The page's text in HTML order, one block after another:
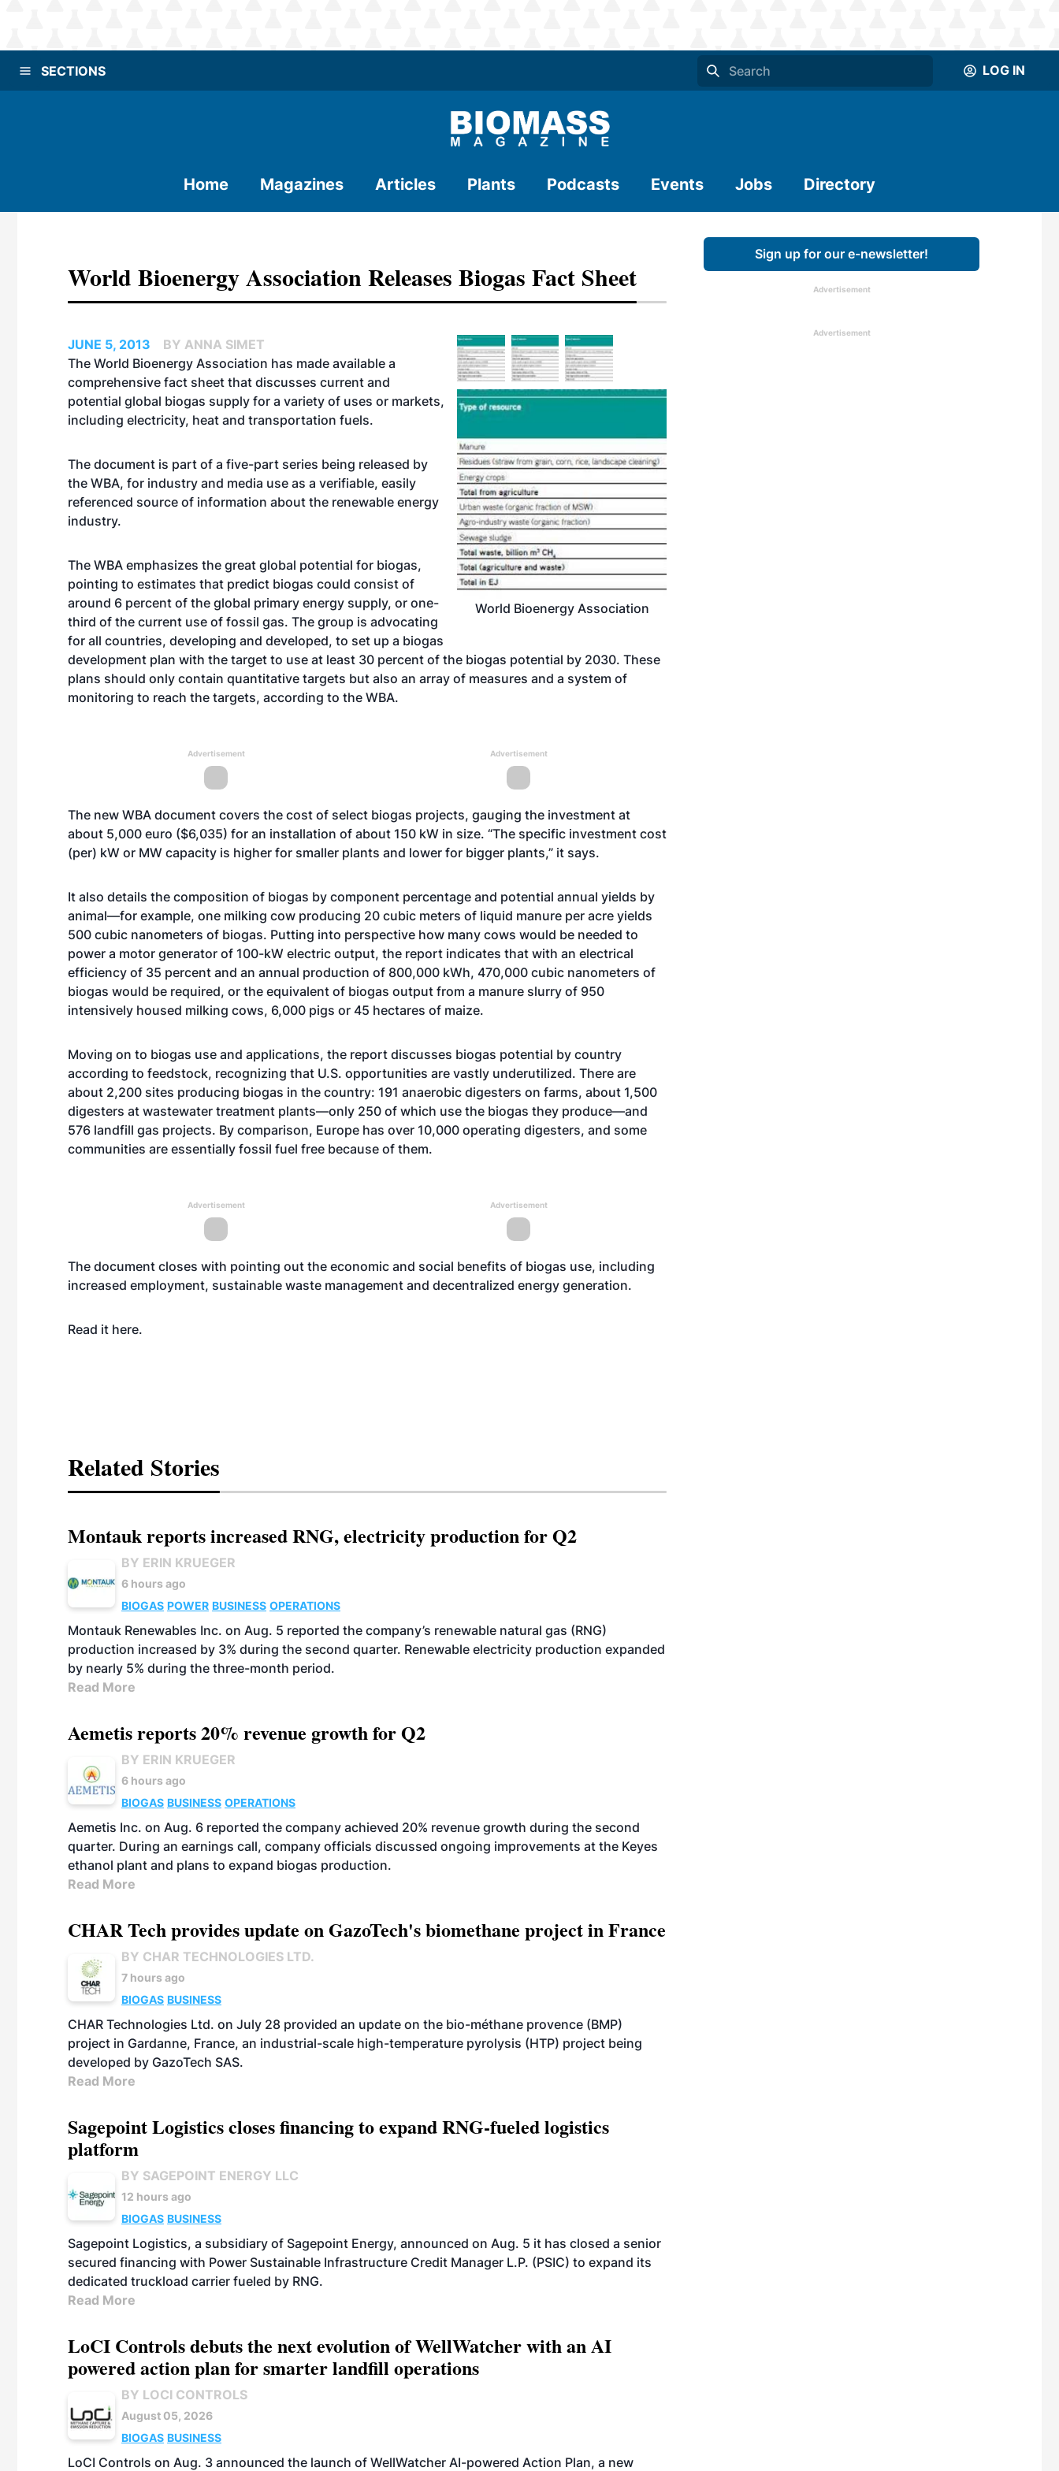
SECTIONS LOG IN
Home Magazines Articles Plants Podcasts Events Jobs Directory
World Bioenergy Association Releases Biogas Fact Sheet
World Bioenergy Association
JUNE 5, 2013
BY ANNA SIMET
The World Bioenergy Association has made available a
comprehensive fact sheet that discusses current and
potential global biogas supply for a variety of uses or markets,
including electricity, heat and transportation fuels.
The document is part of a five-part series being released by
the WBA, for industry and media use as a verifiable, easily
referenced source of information about the renewable energy
industry.
The WBA emphasizes the great global potential for biogas,
pointing to estimates that predict biogas could consist of
around 6 percent of the global primary energy supply, or one-
third of the current use of fossil gas. The group is advocating
for all countries, developing and developed, to set up a biogas
development plan with the target to use at least 30 percent of the biogas potential by 2030. These
plans should only contain quantitative targets but also an array of measures and a system of
monitoring to reach the targets, according to the WBA.
Advertisement Advertisement
The new WBA document covers the cost of select biogas projects, gauging the investment at
about 5,000 euro ($6,035) for an installation of about 150 kW in size. “The specific investment cost
(per) kW or MW capacity is higher for smaller plants and lower for bigger plants,” it says.
It also details the composition of biogas by component percentage and potential annual yields by
animal—for example, one milking cow producing 20 cubic meters of liquid manure per acre yields
500 cubic nanometers of biogas. Putting into perspective how many cows would be needed to
power a motor generator of 100-kW electric output, the report indicates that with an electrical
efficiency of 35 percent and an annual production of 800,000 kWh, 470,000 cubic nanometers of
biogas would be required, or the equivalent of biogas output from a manure slurry of 950
intensively housed milking cows, 6,000 pigs or 45 hectares of maize.
Moving on to biogas use and applications, the report discusses biogas potential by country
according to feedstock, recognizing that U.S. opportunities are vastly underutilized. There are
about 2,200 sites producing biogas in the country: 191 anaerobic digesters on farms, about 1,500
digesters at wastewater treatment plants—only 250 of which use the biogas they produce—and
576 landfill gas projects. By comparison, Europe has over 10,000 operating digesters, and some
communities are essentially fossil fuel free because of them.
Advertisement Advertisement
The document closes with pointing out the economic and social benefits of biogas use, including
increased employment, sustainable waste management and decentralized energy generation.
Read it here.
Related Stories
Montauk reports increased RNG, electricity production for Q2
BY ERIN KRUEGER
6 hours ago
BIOGAS POWER BUSINESS OPERATIONS
Montauk Renewables Inc. on Aug. 5 reported the company’s renewable natural gas (RNG)
production increased by 3% during the second quarter. Renewable electricity production expanded
by nearly 5% during the three-month period.
Read More
Aemetis reports 20% revenue growth for Q2
BY ERIN KRUEGER
6 hours ago
BIOGAS BUSINESS OPERATIONS
Aemetis Inc. on Aug. 6 reported the company achieved 20% revenue growth during the second
quarter. During an earnings call, company officials discussed ongoing improvements at the Keyes
ethanol plant and plans to expand biogas production.
Read More
CHAR Tech provides update on GazoTech's biomethane project in France
BY CHAR TECHNOLOGIES LTD.
7 hours ago
BIOGAS BUSINESS
CHAR Technologies Ltd. on July 28 provided an update on the bio-méthane provence (BMP)
project in Gardanne, France, an industrial-scale high-temperature pyrolysis (HTP) project being
developed by GazoTech SAS.
Read More
Sagepoint Logistics closes financing to expand RNG-fueled logistics
platform
BY SAGEPOINT ENERGY LLC
12 hours ago
BIOGAS BUSINESS
Sagepoint Logistics, a subsidiary of Sagepoint Energy, announced on Aug. 5 it has closed a senior
secured financing with Power Sustainable Infrastructure Credit Manager L.P. (PSIC) to expand its
dedicated truckload carrier fueled by RNG.
Read More
LoCI Controls debuts the next evolution of WellWatcher with an AI
powered action plan for smarter landfill operations
BY LOCI CONTROLS
August 05, 2026
BIOGAS BUSINESS
LoCI Controls on Aug. 3 announced the launch of WellWatcher AI-powered Action Plan, a new
Sign up for our e-newsletter!
Advertisement
Advertisement